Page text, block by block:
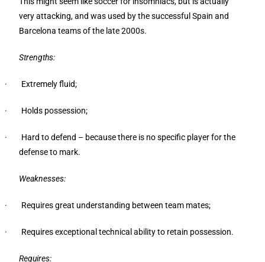
very attacking, and was used by the successful Spain and
Barcelona teams of the late 2000s.
Strengths:
· Extremely fluid;
· Holds possession;
· Hard to defend – because there is no specific player for the
defense to mark.
Weaknesses:
· Requires great understanding between team mates;
· Requires exceptional technical ability to retain possession.
Requires: